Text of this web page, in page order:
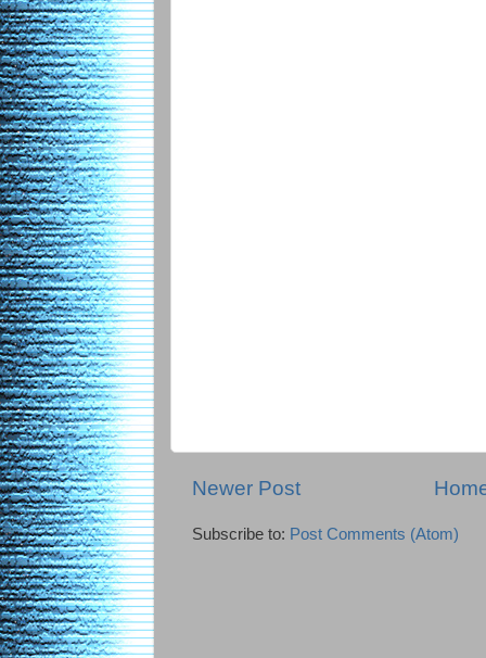
Newer Post
Subscribe to: Post Comments (Atom)